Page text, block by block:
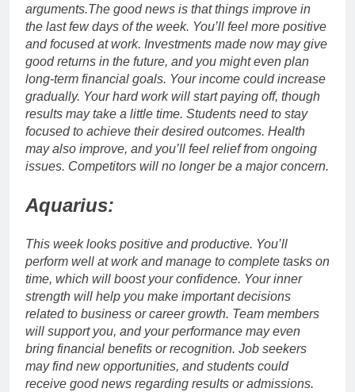
arguments.The good news is that things improve in
the last few days of the week. You’ll feel more positive
and focused at work. Investments made now may give
good returns in the future, and you might even plan
long-term financial goals. Your income could increase
gradually. Your hard work will start paying off, though
results may take a little time. Students need to stay
focused to achieve their desired outcomes. Health
may also improve, and you’ll feel relief from ongoing
issues. Competitors will no longer be a major concern.
Aquarius:
This week looks positive and productive. You’ll
perform well at work and manage to complete tasks on
time, which will boost your confidence. Your inner
strength will help you make important decisions
related to business or career growth. Team members
will support you, and your performance may even
bring financial benefits or recognition. Job seekers
may find new opportunities, and students could
receive good news regarding results or admissions.